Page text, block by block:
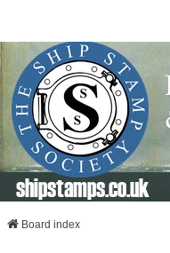
shipstamps.co.uk
Board index